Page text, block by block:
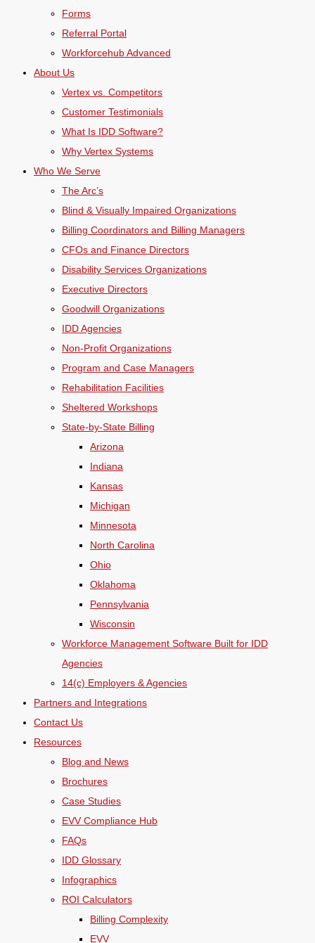
Forms
Referral Portal
Workforcehub Advanced
About Us
Vertex vs. Competitors
Customer Testimonials
What Is IDD Software?
Why Vertex Systems
Who We Serve
The Arc’s
Blind & Visually Impaired Organizations
Billing Coordinators and Billing Managers
CFOs and Finance Directors
Disability Services Organizations
Executive Directors
Goodwill Organizations
IDD Agencies
Non-Profit Organizations
Program and Case Managers
Rehabilitation Facilities
Sheltered Workshops
State-by-State Billing
Arizona
Indiana
Kansas
Michigan
Minnesota
North Carolina
Ohio
Oklahoma
Pennsylvania
Wisconsin
Workforce Management Software Built for IDD
Agencies
14(c) Employers & Agencies
Partners and Integrations
Contact Us
Resources
Blog and News
Brochures
Case Studies
EVV Compliance Hub
FAQs
IDD Glossary
Infographics
ROI Calculators
Billing Complexity
EVV